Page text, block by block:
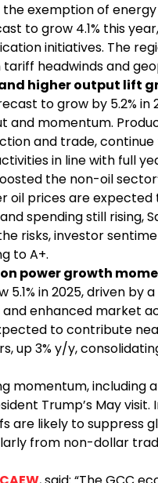
the exemption of
to grow 4.1% this
initiatives. The
headwinds and
higher output lift
to grow by 5.2%
and momentum.
and trade, continue
in line with full
the non-oil
oil prices are expected
spending still
risks, investor
to A+.
power growth
in 2025, driven by
enhanced market
to contribute
up 3% y/y,
momentum, including
Trump’s May visit.
are likely to suppress
from non-dollar